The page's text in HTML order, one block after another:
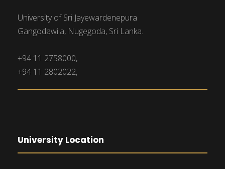
University of Sri Jayewardenepura
Gangodawila, Nugegoda, Sri Lanka.
+94 11 2758000,
+94 11 2802022,
University Location